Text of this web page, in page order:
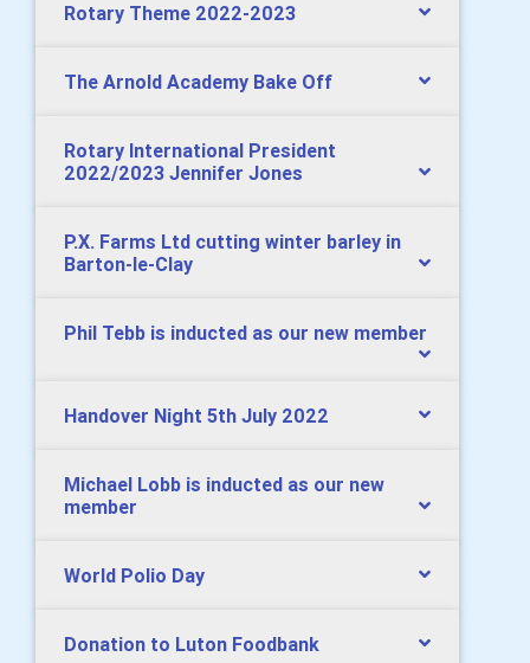
Rotary Theme 2022-2023
The Arnold Academy Bake Off
Rotary International President
2022/2023 Jennifer Jones
P.X. Farms Ltd cutting winter barley in
Barton-le-Clay
Phil Tebb is inducted as our new member
Handover Night 5th July 2022
Michael Lobb is inducted as our new
member
World Polio Day
Donation to Luton Foodbank